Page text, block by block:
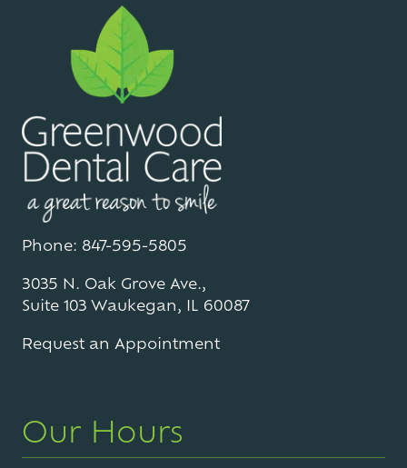
Phone: 847-595-5805
3035 N. Oak Grove Ave.,
Suite 103 Waukegan, IL 60087
Request an Appointment
Our Hours